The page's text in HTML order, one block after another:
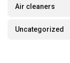
Air cleaners
Uncategorized